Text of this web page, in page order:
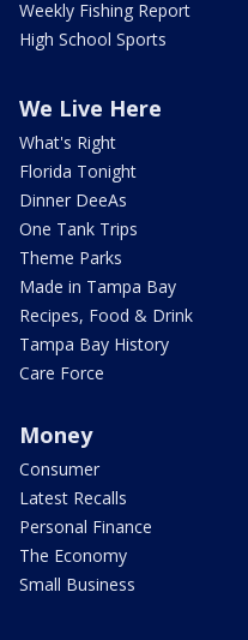
Weekly Fishing Report
High School Sports
We Live Here
What's Right
Florida Tonight
Dinner DeeAs
One Tank Trips
Theme Parks
Made in Tampa Bay
Recipes, Food & Drink
Tampa Bay History
Care Force
Money
Consumer
Latest Recalls
Personal Finance
The Economy
Small Business